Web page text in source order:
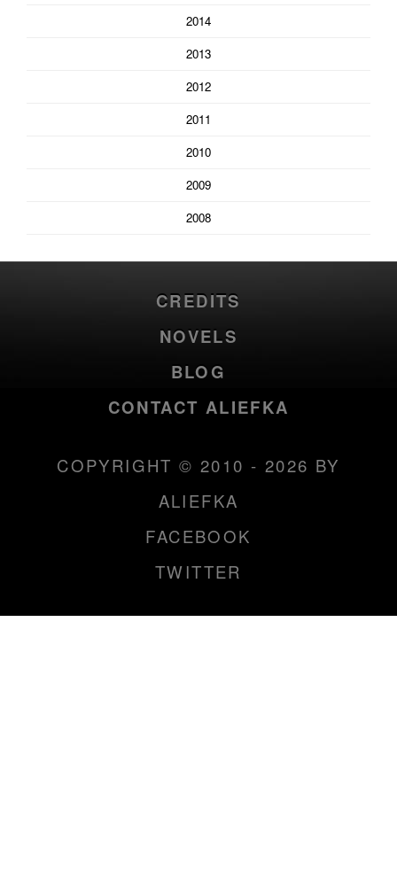
2014
2013
2012
2011
2010
2009
2008
CREDITS
NOVELS
BLOG
CONTACT ALIEFKA
COPYRIGHT © 2010 - 2026 BY
ALIEFKA
FACEBOOK
TWITTER